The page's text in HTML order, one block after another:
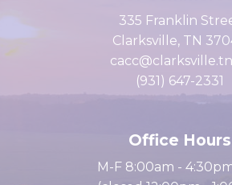
of
335 Franklin
Clarksville, TN
Office Hours